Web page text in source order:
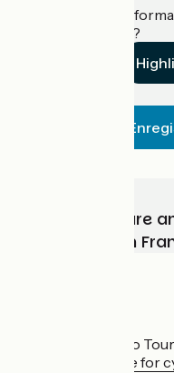
Do you have
establishment?
Choose, prepare
adventure with
The France Vélo
the official guide for